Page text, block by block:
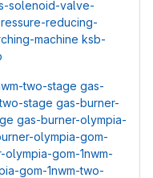
solenoid-valve-
ressure-reducing-
machine ksb-
two-stage gas-
stage gas-burner-
gas-burner-olympia-
olympia-gom-
olympia-gom-1nwm-
gom-1nwm-two-